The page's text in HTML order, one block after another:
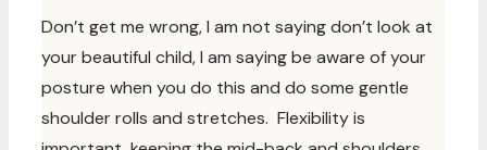
Don’t get me wrong, I am not saying don’t look at
your beautiful child, I am saying be aware of your
posture when you do this and do some gentle
shoulder rolls and stretches. Flexibility is